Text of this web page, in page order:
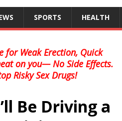
SPORTS HEALTH
for Weak Erection, Quick
on you— No Side Effects.
Risky Sex Drugs!
Be Driving a